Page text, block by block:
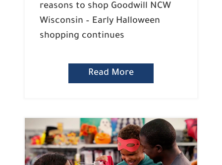
reasons to shop Goodwill NCW
Wisconsin – Early Halloween
shopping continues
Read More